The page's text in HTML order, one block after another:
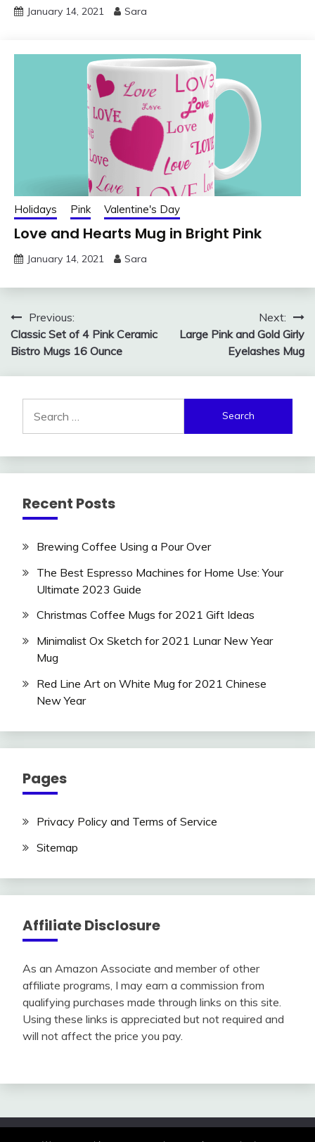
January 14, 2021 Sara
Holidays Pink Valentine's Day
Love and Hearts Mug in Bright Pink
January 14, 2021 Sara
Post
navigation
Previous:
Classic Set of 4 Pink Ceramic
Bistro Mugs 16 Ounce
Next:
Large Pink and Gold Girly
Eyelashes Mug
for:
Recent Posts
Brewing Coffee Using a Pour Over
The Best Espresso Machines for Home Use: Your
Ultimate 2023 Guide
Christmas Coffee Mugs for 2021 Gift Ideas
Minimalist Ox Sketch for 2021 Lunar New Year
Mug
Red Line Art on White Mug for 2021 Chinese
New Year
Pages
Privacy Policy and Terms of Service
Sitemap
Affiliate Disclosure
As an Amazon Associate and member of other
affiliate programs, I may earn a commission from
qualifying purchases made through links on this site.
Using these links is appreciated but not required and
will not affect the price you pay.